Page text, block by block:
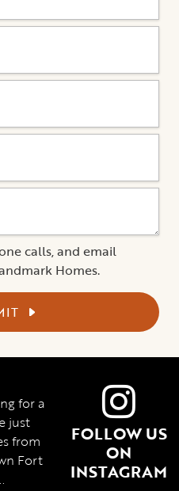
calls, and email
Homes.
FOLLOW US
ON
INSTAGRAM